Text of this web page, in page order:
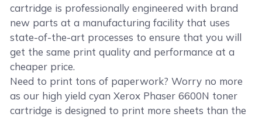
cartridge is professionally engineered with brand
new parts at a manufacturing facility that uses
state-of-the-art processes to ensure that you will
get the same print quality and performance at a
cheaper price.
Need to print tons of paperwork? Worry no more
as our high yield cyan Xerox Phaser 6600N toner
cartridge is designed to print more sheets than the